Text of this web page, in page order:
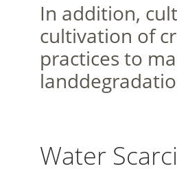
In addition,
cultivation of
practices to
Water